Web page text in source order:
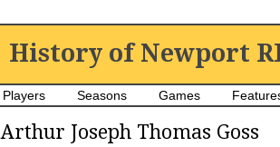
History of Newport
Players Seasons Games
Arthur Joseph Thomas Goss